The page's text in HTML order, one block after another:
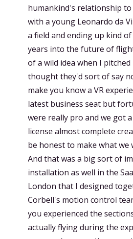
humankind's relationship
with a young Leonardo da
a field and ending up kind
years into the future of
of a wild idea when I
thought they'd sort of say
make you know a VR
latest business seat but
were really pro and we got
license almost complete
be honest to make what we
And that was a big sort of
installation as well in the
London that I designed
Corbell's motion control
you experienced the
actually flying during the